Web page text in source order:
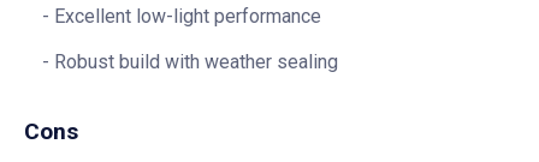
Excellent low-light performance
Robust build with weather sealing
Cons